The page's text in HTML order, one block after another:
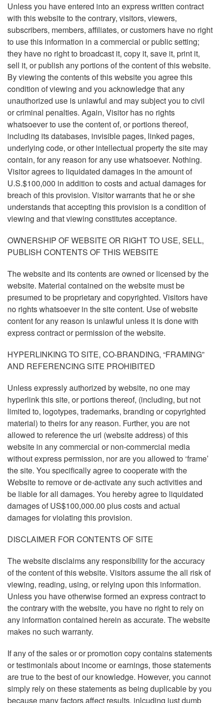
Unless you have entered into an express written contract
with this website to the contrary, visitors, viewers,
subscribers, members, affiliates, or customers have no right
to use this information in a commercial or public setting;
they have no right to broadcast it, copy it, save it, print it,
sell it, or publish any portions of the content of this website.
By viewing the contents of this website you agree this
condition of viewing and you acknowledge that any
unauthorized use is unlawful and may subject you to civil
or criminal penalties. Again, Visitor has no rights
whatsoever to use the content of, or portions thereof,
including its databases, invisible pages, linked pages,
underlying code, or other intellectual property the site may
contain, for any reason for any use whatsoever. Nothing.
Visitor agrees to liquidated damages in the amount of
U.S.$100,000 in addition to costs and actual damages for
breach of this provision. Visitor warrants that he or she
understands that accepting this provision is a condition of
viewing and that viewing constitutes acceptance.
OWNERSHIP OF WEBSITE OR RIGHT TO USE, SELL,
PUBLISH CONTENTS OF THIS WEBSITE
The website and its contents are owned or licensed by the
website. Material contained on the website must be
presumed to be proprietary and copyrighted. Visitors have
no rights whatsoever in the site content. Use of website
content for any reason is unlawful unless it is done with
express contract or permission of the website.
HYPERLINKING TO SITE, CO-BRANDING, “FRAMING”
AND REFERENCING SITE PROHIBITED
Unless expressly authorized by website, no one may
hyperlink this site, or portions thereof, (including, but not
limited to, logotypes, trademarks, branding or copyrighted
material) to theirs for any reason. Further, you are not
allowed to reference the url (website address) of this
website in any commercial or non-commercial media
without express permission, nor are you allowed to ‘frame’
the site. You specifically agree to cooperate with the
Website to remove or de-activate any such activities and
be liable for all damages. You hereby agree to liquidated
damages of US$100,000.00 plus costs and actual
damages for violating this provision.
DISCLAIMER FOR CONTENTS OF SITE
The website disclaims any responsibility for the accuracy
of the content of this website. Visitors assume the all risk of
viewing, reading, using, or relying upon this information.
Unless you have otherwise formed an express contract to
the contrary with the website, you have no right to rely on
any information contained herein as accurate. The website
makes no such warranty.
If any of the sales or or promotion copy contains statements
or testimonials about income or earnings, those statements
are true to the best of our knowledge. However, you cannot
simply rely on these statements as being duplicable by you
because many factors affect results, inlcuding just dumb